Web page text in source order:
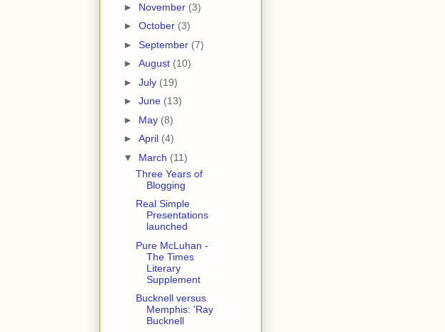
► November (3)
► October (3)
► September (7)
► August (10)
► July (19)
► June (13)
► May (8)
► April (4)
▼ March (11)
Three Years of
Blogging
Real Simple
Presentations
launched
Pure McLuhan -
The Times
Literary
Supplement
Bucknell versus
Memphis: 'Ray
Bucknell